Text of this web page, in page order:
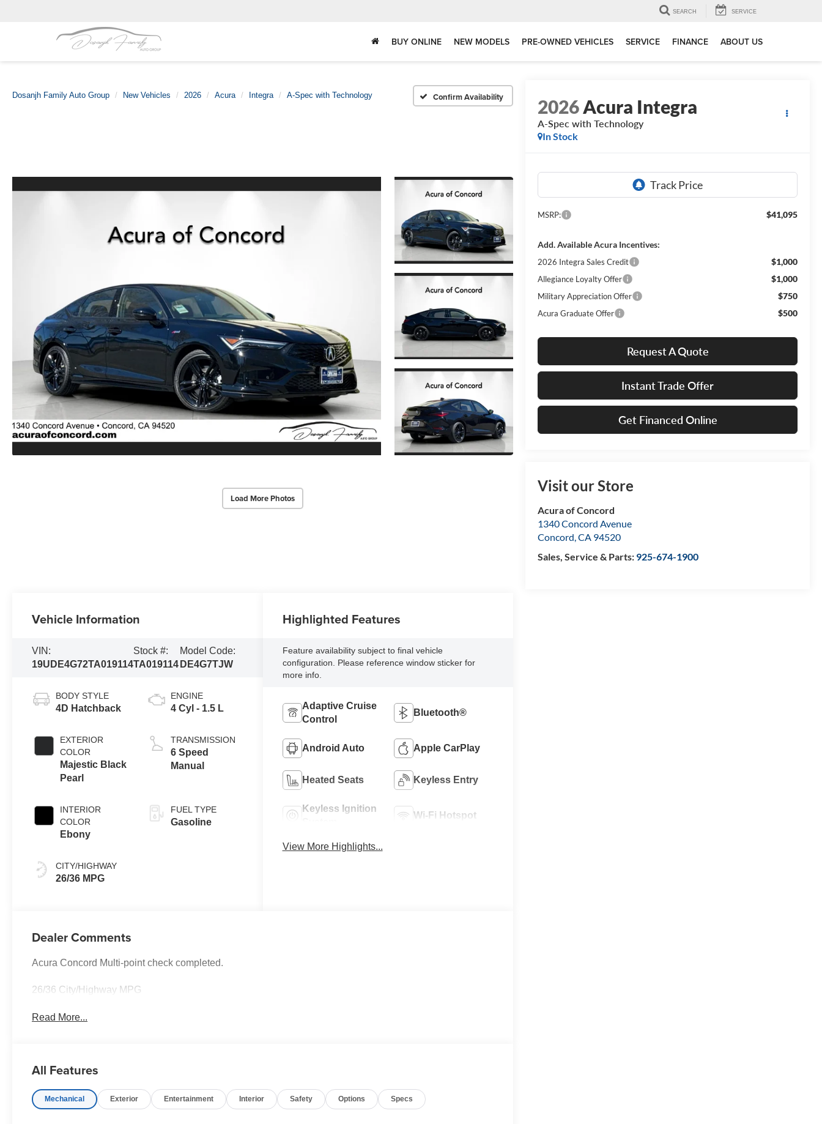
SEARCH SERVICE
BUY ONLINE NEW MODELS PRE-OWNED VEHICLES SERVICE FINANCE ABOUT US
Dosanjh Family Auto Group New Vehicles 2026 Acura Integra A-Spec with Technology Confirm Availability
Load More Photos
2026Acura Integra
A-Spec with Technology
In Stock
MSRP: $41,095
Add. Available Acura Incentives:
2026 Integra Sales Credit $1,000
Allegiance Loyalty Offer $1,000
Military Appreciation Offer $750
Acura Graduate Offer $500
Request A Quote
Instant Trade Offer
Get Financed Online
Visit our Store
Acura of Concord
1340 Concord Avenue
Concord,CA 94520
Sales, Service & Parts: 925-674-1900
Vehicle Information
VIN:
19UDE4G72TA019114
Stock #:
TA019114
Model Code:
DE4G7TJW
BODY STYLE
4D Hatchback
EXTERIOR
COLOR
Majestic Black
Pearl
INTERIOR
COLOR
Ebony
CITY/HIGHWAY
26/36 MPG
ENGINE
4 Cyl - 1.5 L
TRANSMISSION
6 Speed
Manual
FUEL TYPE
Gasoline
Highlighted Features
Feature availability subject to final vehicle
configuration. Please reference window sticker for
more info.
Adaptive Cruise
Control
Bluetooth®
Android Auto Apple CarPlay
Heated Seats Keyless Entry
Keyless Ignition
Wi-Fi Hotspot
View More Highlights...
Dealer Comments
Acura Concord Multi-point check completed.
26/36 City/Highway MPG
Read More...
All Features
Mechanical Exterior Entertainment Interior Safety Options Specs